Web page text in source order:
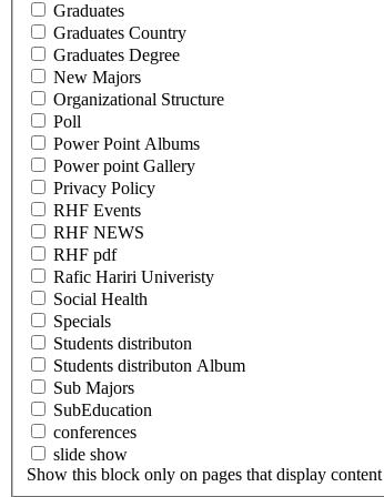
Graduates
Graduates Country
Graduates Degree
New Majors
Organizational Structure
Poll
Power Point Albums
Power point Gallery
Privacy Policy
RHF Events
RHF NEWS
RHF pdf
Rafic Hariri Univeristy
Social Health
Specials
Students distributon
Students distributon Album
Sub Majors
SubEducation
conferences
slide show
Show this block only on pages that display